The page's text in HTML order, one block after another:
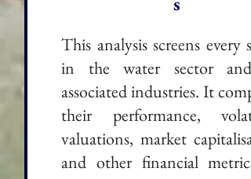
This analysis screens every
in the water sector and
associated industries. It
their performance,
valuations, market
and other financial